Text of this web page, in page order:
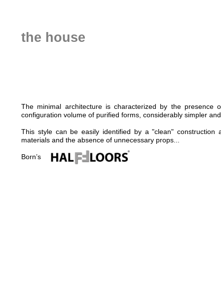
the house
The minimal architecture is characterized by the
configuration volume of purified forms, considerably simpler
This style can be easily identified by a "clean"
materials and the absence of unnecessary props...
Born’s